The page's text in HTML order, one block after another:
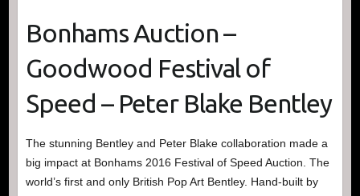
Bonhams Auction –
Goodwood Festival of
Speed – Peter Blake Bentley
The stunning Bentley and Peter Blake collaboration made a
big impact at Bonhams 2016 Festival of Speed Auction. The
world’s first and only British Pop Art Bentley. Hand-built by